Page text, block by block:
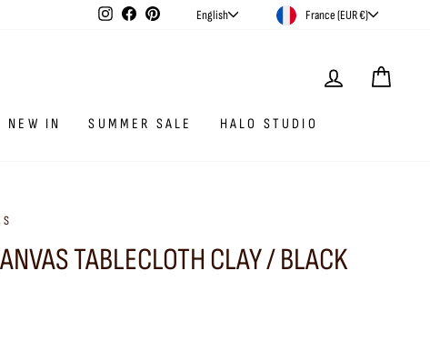
Instagram
FacebookPinterestLANGUAGE
English CURRENCY
France (EUR €)
LOG IN
NEW IN SUMMER SALE HALO STUDIO
TABLECLOTH CLAY / BLACK